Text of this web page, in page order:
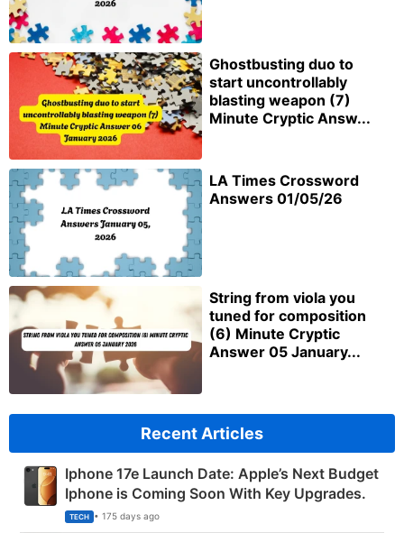
Ghostbusting duo to
start uncontrollably
blasting weapon (7)
Minute Cryptic Answ...
LA Times Crossword
Answers 01/05/26
String from viola you
tuned for composition
(6) Minute Cryptic
Answer 05 January...
Recent Articles
Iphone 17e Launch Date: Apple’s Next Budget
Iphone is Coming Soon With Key Upgrades.
TECH • 175 days ago